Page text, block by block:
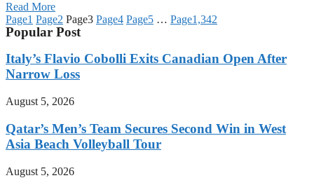
Read More
Page1 Page2 Page3 Page4 Page5 … Page1,342
Popular Post
Italy’s Flavio Cobolli Exits Canadian Open After
Narrow Loss
August 5, 2026
Qatar’s Men’s Team Secures Second Win in West
Asia Beach Volleyball Tour
August 5, 2026